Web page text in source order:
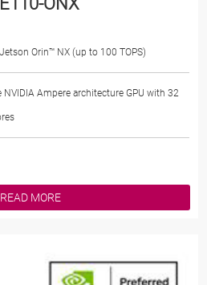
Orin™ NX (up to 100 TOPS)
NVIDIA Ampere architecture GPU with 32
READ MORE